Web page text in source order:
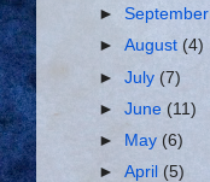
►September
►August (4)
►July(7)
►June (11)
►
May (6)
►April (5)